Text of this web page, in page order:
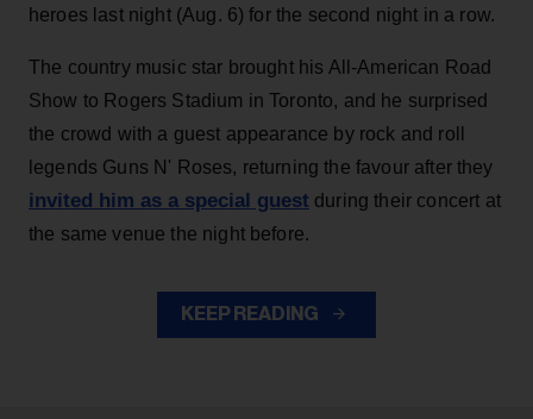
heroes last night (Aug. 6) for the second night in a row.
The country music star brought his All-American Road
Show to Rogers Stadium in Toronto, and he surprised
the crowd with a guest appearance by rock and roll
legends Guns N' Roses, returning the favour after they
invited him as a special guest during their concert at
the same venue the night before.
KEEP READING